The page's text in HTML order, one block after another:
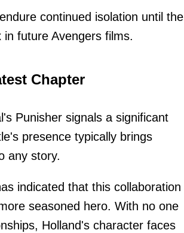
continued isolation until the
future Avengers films.
Chapter
Punisher signals a significant
presence typically brings
any story.
indicated that this collaboration
seasoned hero. With no one
Holland's character faces